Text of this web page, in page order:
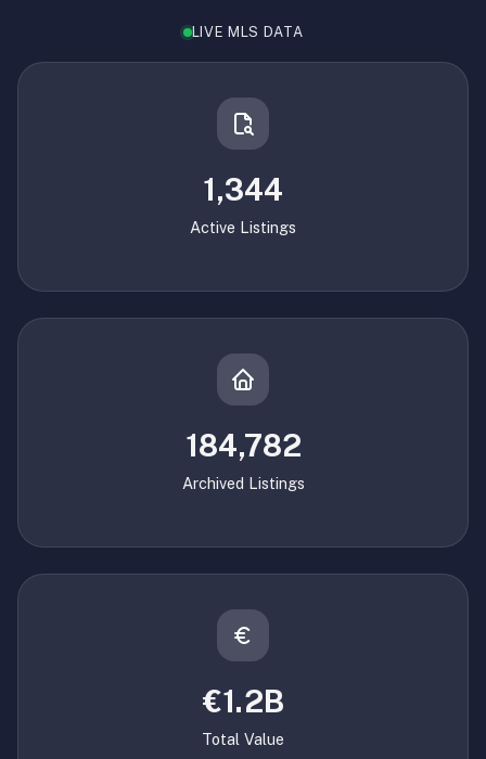
LIVE MLS DATA
1,344
Active Listings
184,782
Archived Listings
€1.2B
Total Value